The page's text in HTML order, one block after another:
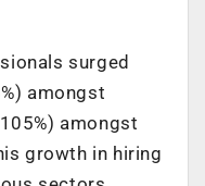
surged
amongst
amongst
growth in hiring